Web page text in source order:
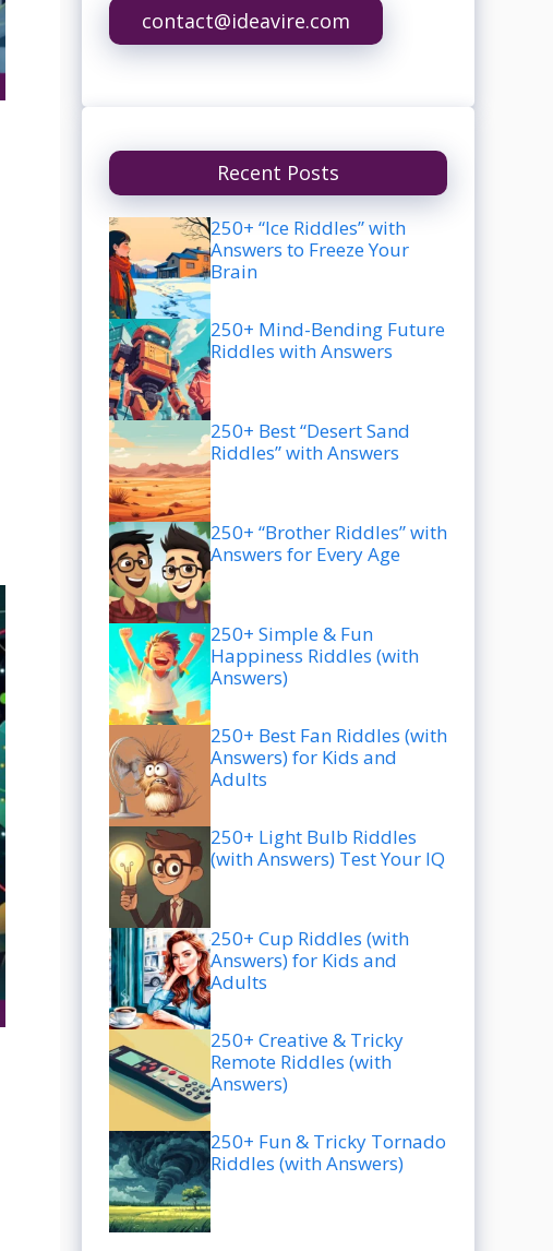
contact@ideavire.com
Recent Posts
250+ “Ice Riddles” with
Answers to Freeze Your
Brain
250+ Mind-Bending Future
Riddles with Answers
250+ Best “Desert Sand
Riddles” with Answers
250+ “Brother Riddles” with
Answers for Every Age
250+ Simple & Fun
Happiness Riddles (with
Answers)
250+ Best Fan Riddles (with
Answers) for Kids and
Adults
250+ Light Bulb Riddles
(with Answers) Test Your IQ
250+ Cup Riddles (with
Answers) for Kids and
Adults
250+ Creative & Tricky
Remote Riddles (with
Answers)
250+ Fun & Tricky Tornado
Riddles (with Answers)